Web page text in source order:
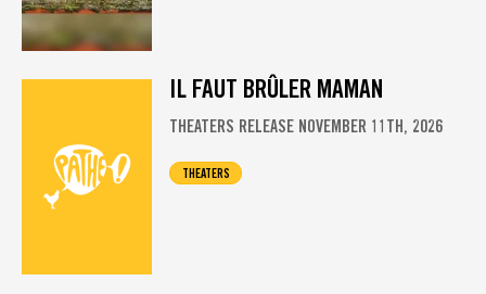
IL FAUT BRÛLER MAMAN
THEATERS RELEASE NOVEMBER 11TH, 2026
THEATERS